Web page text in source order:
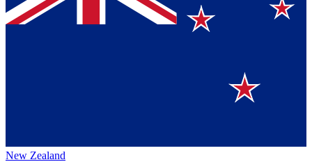
New Zealand